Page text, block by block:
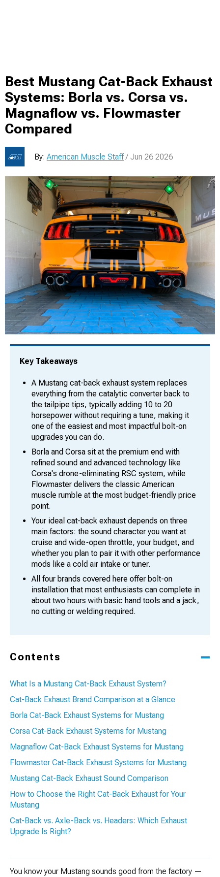
Best Mustang Cat-Back Exhaust
Systems: Borla vs. Corsa vs.
Magnaflow vs. Flowmaster
Compared
By: American Muscle Staff/ Jun 26 2026
Key Takeaways
A Mustang cat-back exhaust system replaces
everything from the catalytic converter back to
the tailpipe tips, typically adding 10 to 20
horsepower without requiring a tune, making it
one of the easiest and most impactful bolt-on
upgrades you can do.
Borla and Corsa sit at the premium end with
refined sound and advanced technology like
Corsa's drone-eliminating RSC system, while
Flowmaster delivers the classic American
muscle rumble at the most budget-friendly price
point.
Your ideal cat-back exhaust depends on three
main factors: the sound character you want at
cruise and wide-open throttle, your budget, and
whether you plan to pair it with other performance
mods like a cold air intake or tuner.
All four brands covered here offer bolt-on
installation that most enthusiasts can complete in
about two hours with basic hand tools and a jack,
no cutting or welding required.
Contents
What Is a Mustang Cat-Back Exhaust System?
Cat-Back Exhaust Brand Comparison at a Glance
Borla Cat-Back Exhaust Systems for Mustang
Corsa Cat-Back Exhaust Systems for Mustang
Magnaflow Cat-Back Exhaust Systems for Mustang
Flowmaster Cat-Back Exhaust Systems for Mustang
Mustang Cat-Back Exhaust Sound Comparison
How to Choose the Right Cat-Back Exhaust for Your
Mustang
Cat-Back vs. Axle-Back vs. Headers: Which Exhaust
Upgrade Is Right?
You know your Mustang sounds good from the factory —